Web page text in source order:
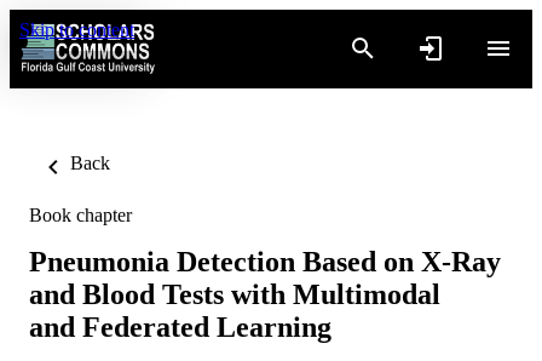
Skip to content
Back
Book chapter
Pneumonia Detection Based on X-Ray
and Blood Tests with Multimodal
and Federated Learning